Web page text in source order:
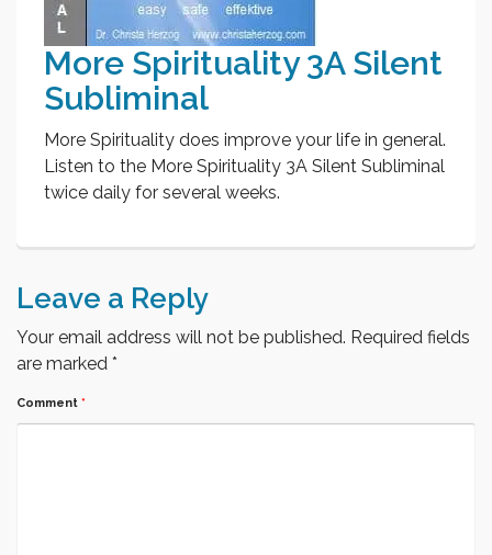
More Spirituality 3A Silent
Subliminal
More Spirituality does improve your life in general.
Listen to the More Spirituality 3A Silent Subliminal
twice daily for several weeks.
Leave a Reply
Your email address will not be published. Required fields
are marked *
Comment *